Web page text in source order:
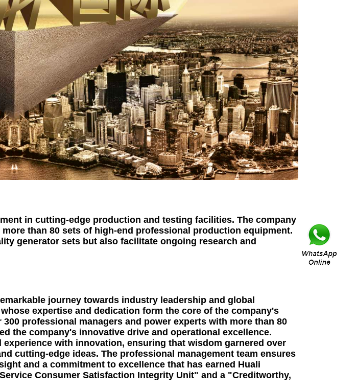
in cutting-edge production and testing facilities. The company
than 80 sets of high-end professional production equipment.
generator sets but also facilitate ongoing research and
journey towards industry leadership and global
expertise and dedication form the core of the company's
professional managers and power experts with more than 80
the company's innovative drive and operational excellence.
with innovation, ensuring that wisdom garnered over
cutting-edge ideas. The professional management team ensures
and a commitment to excellence that has earned Huali
Consumer Satisfaction Integrity Unit" and a "Creditworthy,